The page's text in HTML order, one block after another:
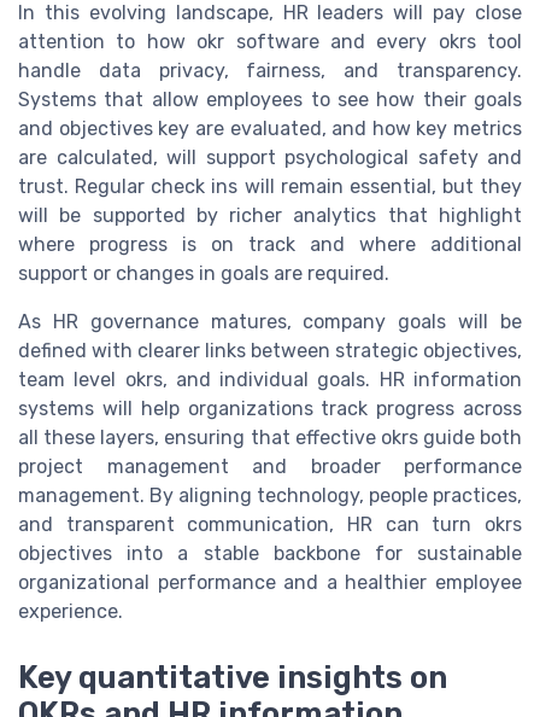
In this evolving landscape, HR leaders will pay close
attention to how okr software and every okrs tool
handle data privacy, fairness, and transparency.
Systems that allow employees to see how their goals
and objectives key are evaluated, and how key metrics
are calculated, will support psychological safety and
trust. Regular check ins will remain essential, but they
will be supported by richer analytics that highlight
where progress is on track and where additional
support or changes in goals are required.
As HR governance matures, company goals will be
defined with clearer links between strategic objectives,
team level okrs, and individual goals. HR information
systems will help organizations track progress across
all these layers, ensuring that effective okrs guide both
project management and broader performance
management. By aligning technology, people practices,
and transparent communication, HR can turn okrs
objectives into a stable backbone for sustainable
organizational performance and a healthier employee
experience.
Key quantitative insights on